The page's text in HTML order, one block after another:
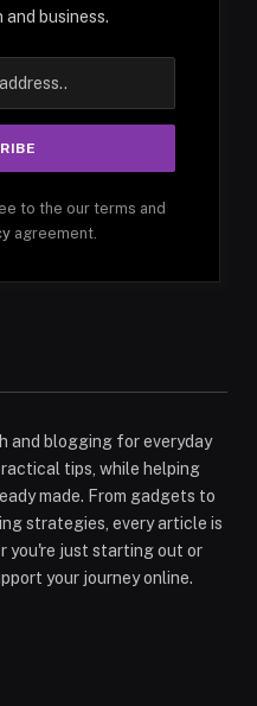
business.
to the our terms and
agreement.
and blogging for everyday
tips, while helping
made. From gadgets to
strategies, every article is
you're just starting out or
your journey online.